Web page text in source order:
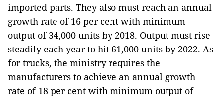
imported parts. They also must reach an annual
growth rate of 16 per cent with minimum
output of 34,000 units by 2018. Output must rise
steadily each year to hit 61,000 units by 2022. As
for trucks, the ministry requires the
manufacturers to achieve an annual growth
rate of 18 per cent with minimum output of